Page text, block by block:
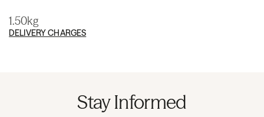
1.50kg
DELIVERY CHARGES
Stay Informed